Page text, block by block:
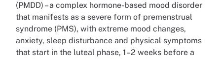
(PMDD) – a complex hormone-based mood disorder
that manifests as a severe form of premenstrual
syndrome (PMS), with extreme mood changes,
anxiety, sleep disturbance and physical symptoms
that start in the luteal phase, 1–2 weeks before a